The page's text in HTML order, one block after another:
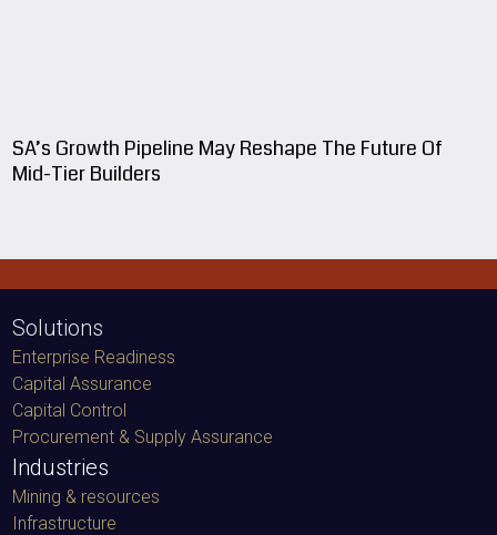
SA’s Growth Pipeline May Reshape The Future Of
Mid-Tier Builders
Solutions
Enterprise Readiness
Capital Assurance
Capital Control
Procurement & Supply Assurance
Industries
Mining & resources
Infrastructure